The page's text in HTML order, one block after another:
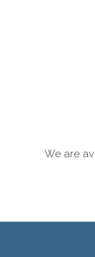
We are